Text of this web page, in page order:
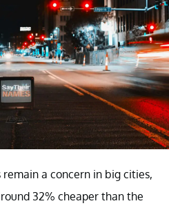
a concern in big cities,
32% cheaper than the